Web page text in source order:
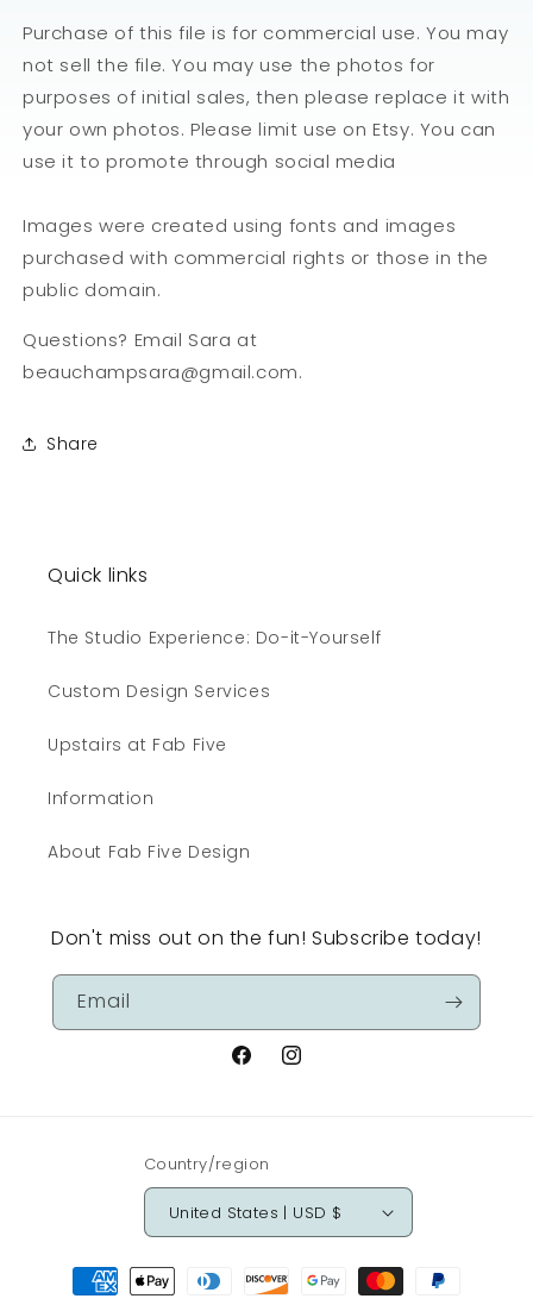
Purchase of this file is for commercial use. You may
not sell the file. You may use the photos for
purposes of initial sales, then please replace it with
your own photos. Please limit use on Etsy. You can
use it to promote through social media
Images were created using fonts and images
purchased with commercial rights or those in the
public domain.
Questions? Email Sara at
beauchampsara@gmail.com.
Share
Quick links
The Studio Experience: Do-it-Yourself
Custom Design Services
Upstairs at Fab Five
Information
About Fab Five Design
Don't miss out on the fun! Subscribe today!
Email
FacebookInstagram
Country/region
United States | USD $
Payment